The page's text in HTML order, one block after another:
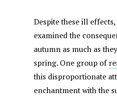
Despite these ill
examined the
autumn as much as
spring. One group of
this disproportionate
enchantment with the